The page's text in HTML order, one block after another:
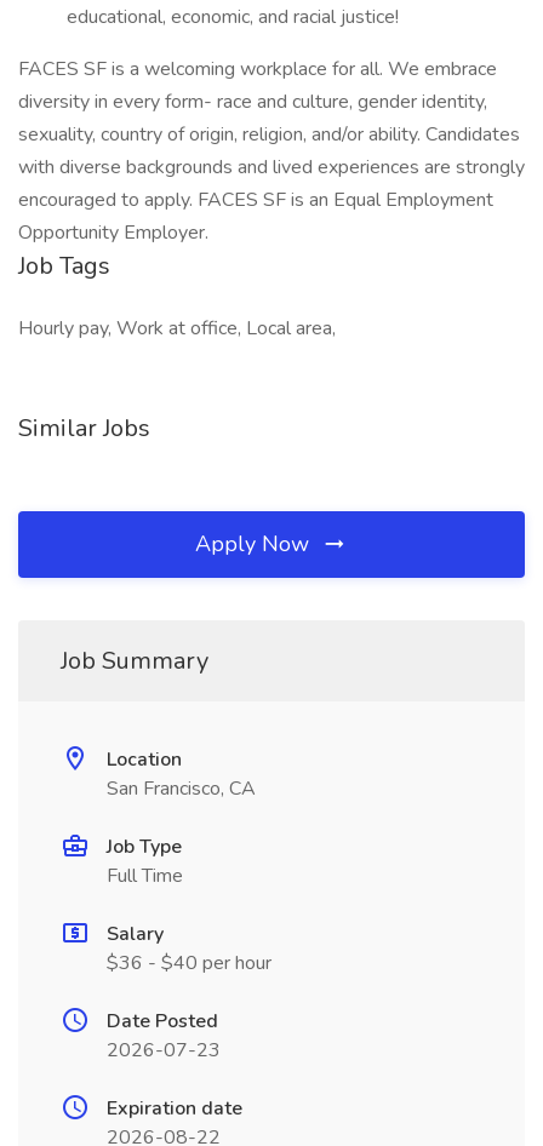
educational, economic, and racial justice!
FACES SF is a welcoming workplace for all. We embrace
diversity in every form- race and culture, gender identity,
sexuality, country of origin, religion, and/or ability. Candidates
with diverse backgrounds and lived experiences are strongly
encouraged to apply. FACES SF is an Equal Employment
Opportunity Employer.
Job Tags
Hourly pay, Work at office, Local area,
Similar Jobs
Apply Now
Job Summary
Location
San Francisco, CA
Job Type
Full Time
Salary
$36 - $40 per hour
Date Posted
2026-07-23
Expiration date
2026-08-22